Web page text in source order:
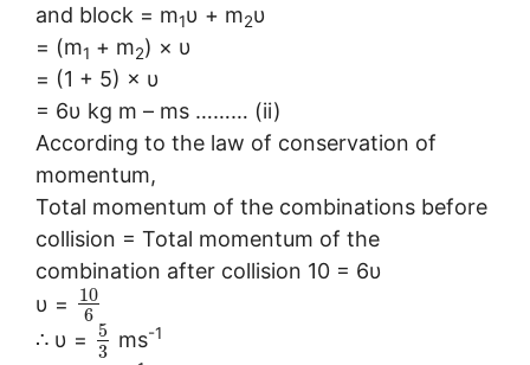
and block = m1υ + m2υ
= (m1 + m2) × υ
= (1 + 5) × υ
= 6υ kg m – ms ……… (ii)
According to the law of conservation of
momentum,
Total momentum of the combinations before
collision = Total momentum of the
combination after collision 10 = 6υ
υ =
10
6
∴ υ =
5
3 ms-1